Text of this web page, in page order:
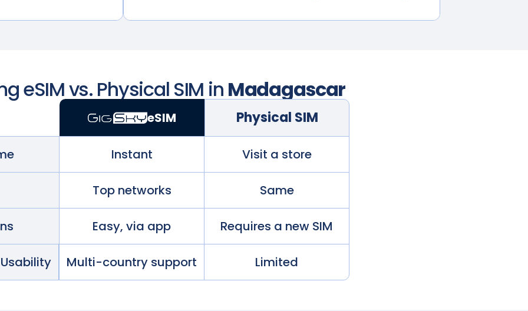
eSIM vs. Physical SIM in Madagascar
eSIM Physical SIM
Instant Visit a store
Top networks Same
Easy, via app Requires a new SIM
Multi-country support Limited